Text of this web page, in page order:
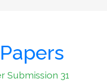
Submission 31